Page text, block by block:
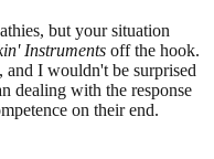
but your situation
Instruments off the hook.
I wouldn't be surprised
dealing with the response
on their end.